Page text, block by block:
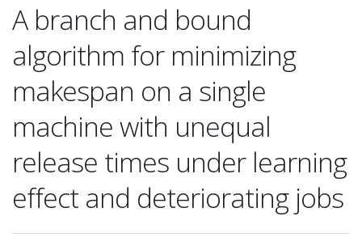
A branch and bound
algorithm for minimizing
makespan on a single
machine with unequal
release times under learning
effect and deteriorating jobs